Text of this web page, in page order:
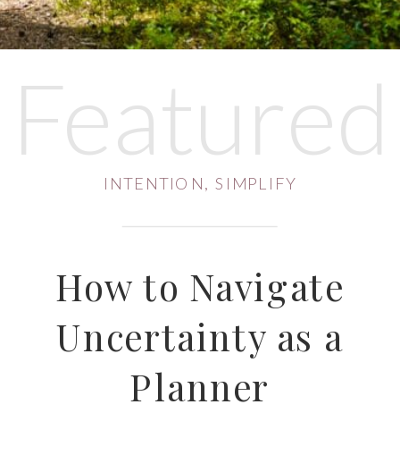
How to Navigate
Uncertainty as a
Planner
INTENTION,SIMPLIFY
Featured